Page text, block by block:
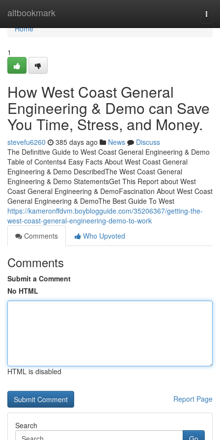
altbookmark
Home
Home
1
How West Coast General
Engineering & Demo can Save
You Time, Stress, and Money.
stevefu6260 385 days ago News
Discuss
The Definitive Guide to West Coast General Engineering & Demo
Table of Contents4 Easy Facts About West Coast General
Engineering & Demo DescribedThe West Coast General
Engineering & Demo StatementsGet This Report about West
Coast General Engineering & DemoFascination About West Coast
General Engineering & DemoThe Best Guide To West
https://kameronffdvm.boyblogguide.com/35206367/getting-the-
west-coast-general-engineering-demo-to-work
Comments
Who Upvoted
Comments
Submit a Comment
No HTML
HTML is disabled
Report Page
Search